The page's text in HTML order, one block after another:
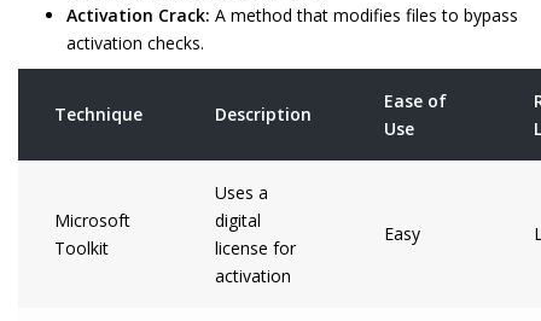
Activation Crack: A method that modifies files to bypass
activation checks.
Technique Description
Ease of
Use
Microsoft
Toolkit
Uses a
digital
license for
activation
Easy